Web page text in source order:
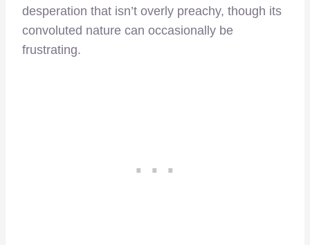
desperation that isn’t overly preachy, though its
convoluted nature can occasionally be
frustrating.